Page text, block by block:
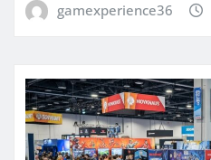
gamexperience36